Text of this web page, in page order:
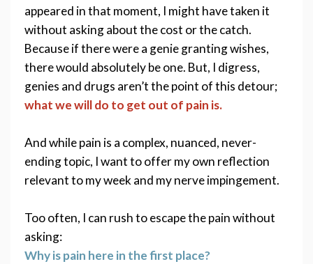
appeared in that moment, I might have taken it
without asking about the cost or the catch.
Because if there were a genie granting wishes,
there would absolutely be one. But, I digress,
genies and drugs aren’t the point of this detour;
what we will do to get out of pain is.
And while pain is a complex, nuanced, never-
ending topic, I want to offer my own reflection
relevant to my week and my nerve impingement.
Too often, I can rush to escape the pain without
asking:
Why is pain here in the first place?